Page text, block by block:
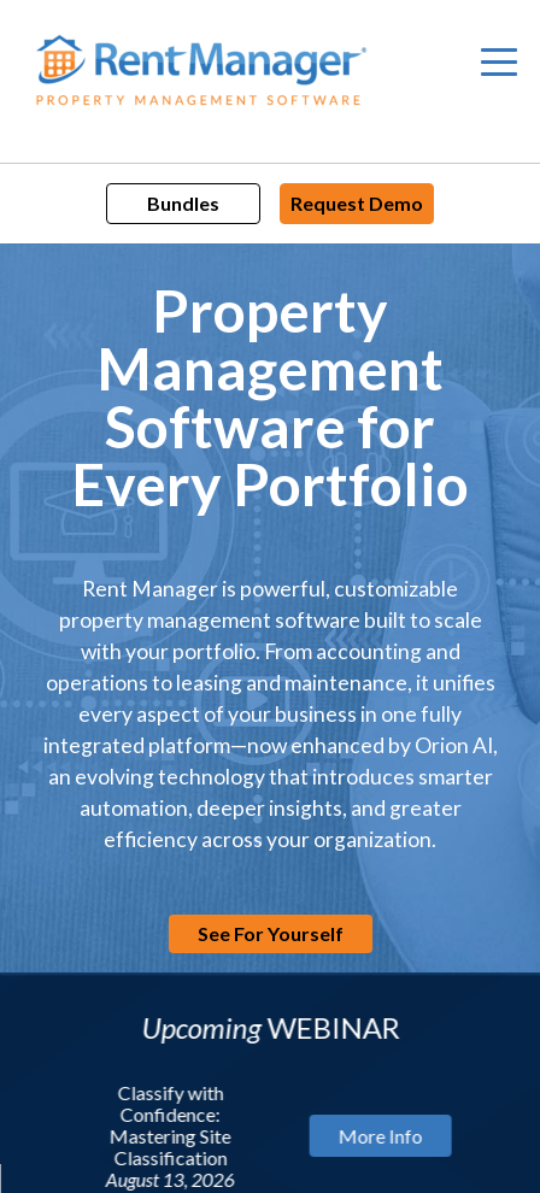
content
Bundles Request Demo
Property
Management
Software for
Every Portfolio
Rent Manager is powerful, customizable
property management software built to scale
with your portfolio. From accounting and
operations to leasing and maintenance, it unifies
every aspect of your business in one fully
integrated platform—now enhanced by Orion AI,
an evolving technology that introduces smarter
automation, deeper insights, and greater
efficiency across your organization.
See For Yourself
UpcomingWEBINAR
Classify with
Confidence:
Mastering Site
Classification
August 13, 2026
More Info